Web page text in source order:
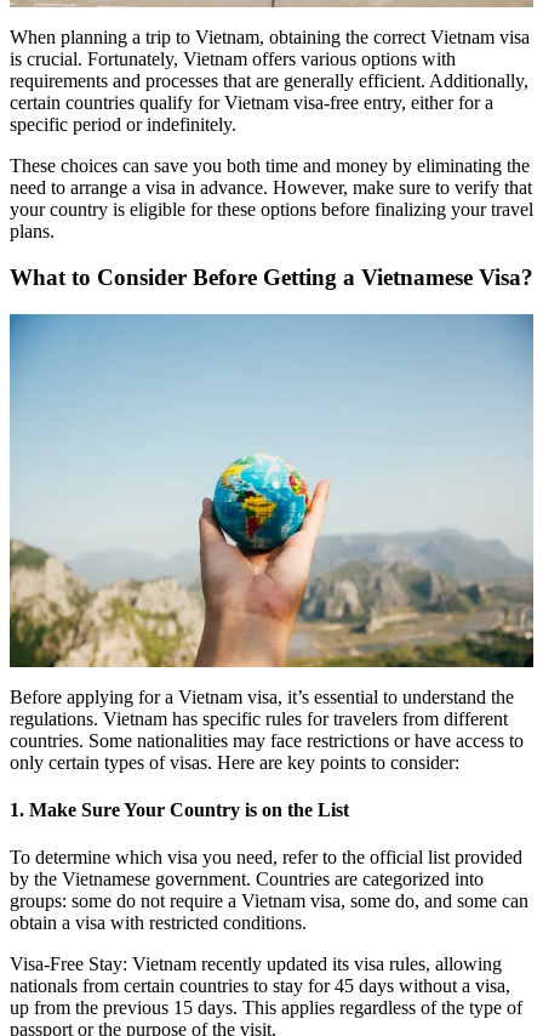
When planning a trip to Vietnam, obtaining the correct Vietnam visa
is crucial. Fortunately, Vietnam offers various options with
requirements and processes that are generally efficient. Additionally,
certain countries qualify for Vietnam visa-free entry, either for a
specific period or indefinitely.
These choices can save you both time and money by eliminating the
need to arrange a visa in advance. However, make sure to verify that
your country is eligible for these options before finalizing your travel
plans.
What to Consider Before Getting a Vietnamese Visa?
Before applying for a Vietnam visa, it’s essential to understand the
regulations. Vietnam has specific rules for travelers from different
countries. Some nationalities may face restrictions or have access to
only certain types of visas. Here are key points to consider:
1. Make Sure Your Country is on the List
To determine which visa you need, refer to the official list provided
by the Vietnamese government. Countries are categorized into
groups: some do not require a Vietnam visa, some do, and some can
obtain a visa with restricted conditions.
Visa-Free Stay: Vietnam recently updated its visa rules, allowing
nationals from certain countries to stay for 45 days without a visa,
up from the previous 15 days. This applies regardless of the type of
passport or the purpose of the visit.